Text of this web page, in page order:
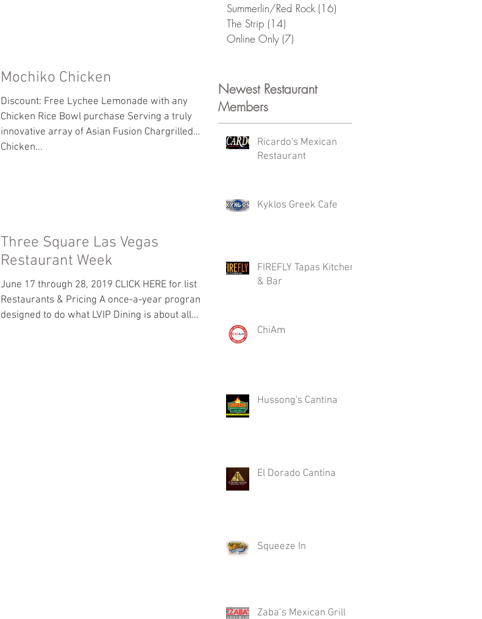
Mochiko Chicken
Discount: Free Lychee Lemonade with any
Chicken Rice Bowl purchase Serving a truly
innovative array of Asian Fusion Chargrilled
Chicken...
Three Square Las Vegas
Restaurant Week
June 17 through 28, 2019 CLICK HERE for list of
Restaurants & Pricing A once-a-year program
designed to do what LVIP Dining is about all...
Summerlin/Red Rock (16)
The Strip (14)
Online Only (7)
Newest Restaurant
Members
Ricardo's Mexican
Restaurant
Kyklos Greek Cafe
FIREFLY Tapas Kitchen
& Bar
ChiAm
Hussong's Cantina
El Dorado Cantina
Squeeze In
Zaba’s Mexican Grill